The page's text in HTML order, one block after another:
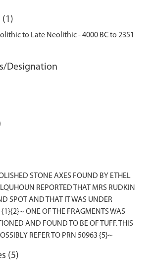
(1)
to Late Neolithic - 4000 BC to 2351
Designation
STONE AXES FOUND BY ETHEL
REPORTED THAT MRS RUDKIN
SPOT AND THAT IT WAS UNDER
ONE OF THE FRAGMENTS WAS
AND FOUND TO BE OF TUFF. THIS
(5)